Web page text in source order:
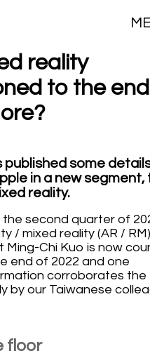
reality
to the
published some
in a new segment,
reality.
the second quarter of
/ mixed reality (AR / RM)
Chi Kuo is now
end of 2022 and one
corroborates the
by our Taiwanese
floor